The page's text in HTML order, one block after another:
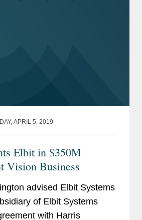
APRIL 5, 2019
Elbit in $350M
Vision Business
advised Elbit Systems
of Elbit Systems
with Harris